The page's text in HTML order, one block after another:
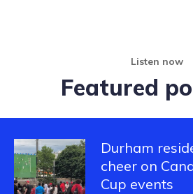
Listen now
Featured
Durham
cheer on
Cup events